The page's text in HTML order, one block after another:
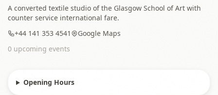
A converted textile studio of the Glasgow School of Art with
counter service international fare.
+44 141 353 4541
Google Maps
0 upcoming events
Opening Hours